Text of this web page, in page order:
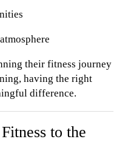
their fitness journey
having the right
difference.
to the